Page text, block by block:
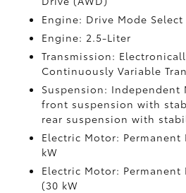
Engine: Drive Mode
Engine: 2.5-Liter
Transmission:
Continuously Variable
Suspension: Independent
front suspension with
rear suspension with
Electric Motor: Permanent
kW
Electric Motor: Permanent
(30 kW